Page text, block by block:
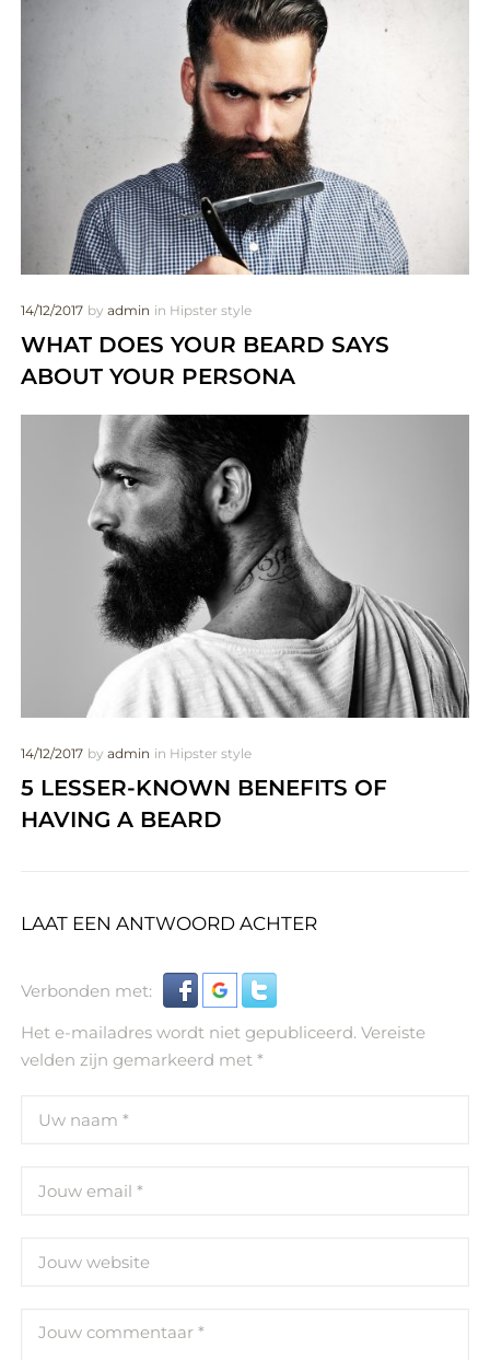
14/12/2017 by admin in Hipster style
WHAT DOES YOUR BEARD SAYS
ABOUT YOUR PERSONA
14/12/2017 by admin in Hipster style
5 LESSER-KNOWN BENEFITS OF
HAVING A BEARD
LAAT EEN ANTWOORD ACHTER
Verbonden met:
Het e-mailadres wordt niet gepubliceerd. Vereiste
velden zijn gemarkeerd met *